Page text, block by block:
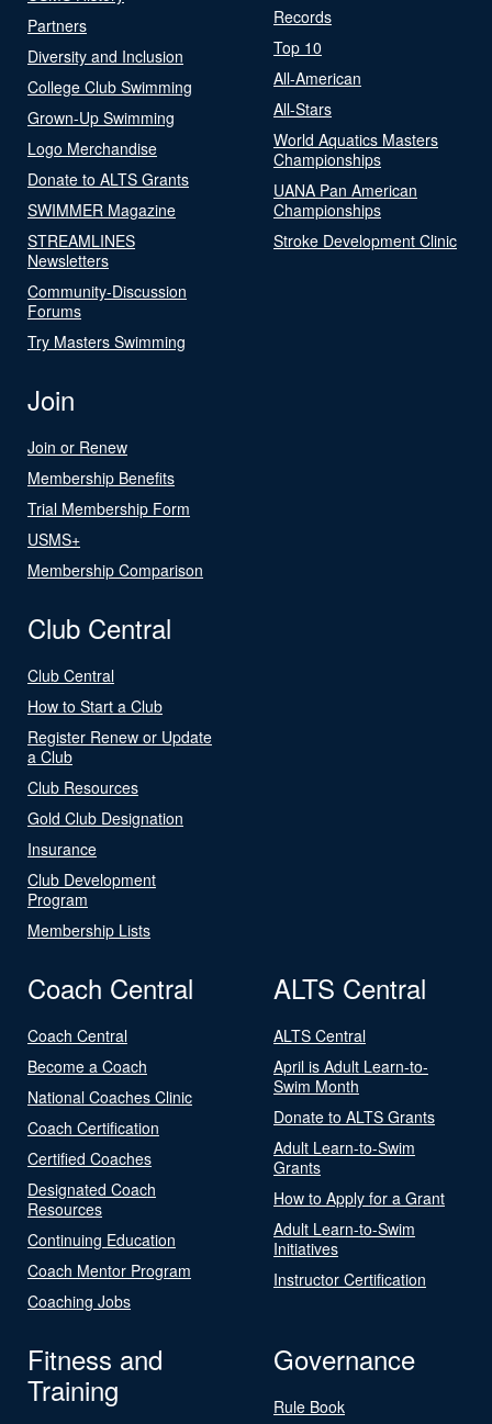
Partners
Diversity and Inclusion
College Club Swimming
Grown-Up Swimming
Logo Merchandise
Donate to ALTS Grants
SWIMMER Magazine
STREAMLINES
Newsletters
Community-Discussion
Forums
Try Masters Swimming
Records
Top 10
All-American
All-Stars
World Aquatics Masters
Championships
UANA Pan American
Championships
Stroke Development Clinic
Join
Join or Renew
Membership Benefits
Trial Membership Form
USMS+
Membership Comparison
Club Central
Club Central
How to Start a Club
Register Renew or Update
a Club
Club Resources
Gold Club Designation
Insurance
Club Development
Program
Membership Lists
Coach Central
Coach Central
Become a Coach
National Coaches Clinic
Coach Certification
Certified Coaches
Designated Coach
Resources
Continuing Education
Coach Mentor Program
Coaching Jobs
ALTS Central
ALTS Central
April is Adult Learn-to-
Swim Month
Donate to ALTS Grants
Adult Learn-to-Swim
Grants
How to Apply for a Grant
Adult Learn-to-Swim
Initiatives
Instructor Certification
Fitness and
Training
Governance
Rule Book